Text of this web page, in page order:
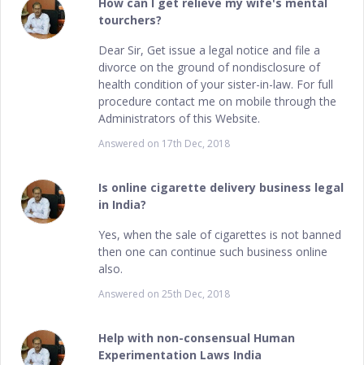
tourchers?
Dear Sir, Get issue a legal notice and file a
divorce on the ground of nondisclosure of
health condition of your sister-in-law. For full
procedure contact me on mobile through the
Administrators of this Website.
Answered on 17th Dec, 2018
Is online cigarette delivery business legal
in India?
Yes, when the sale of cigarettes is not banned
then one can continue such business online
also.
Answered on 25th Dec, 2018
Help with non-consensual Human
Experimentation Laws India